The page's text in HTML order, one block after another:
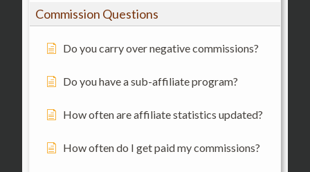
Commission Questions
Do you carry over negative commissions?
Do you have a sub-affiliate program?
How often are affiliate statistics updated?
How often do I get paid my commissions?